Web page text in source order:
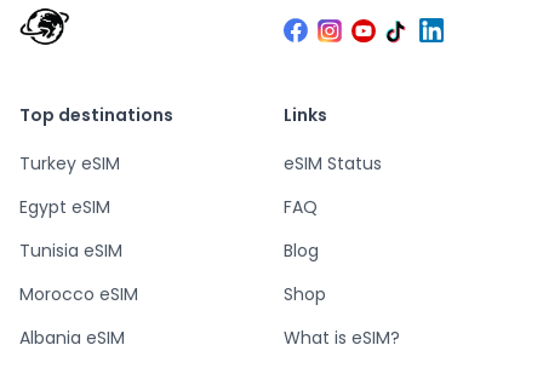
Top destinations
Turkey eSIM
Egypt eSIM
Tunisia eSIM
Morocco eSIM
Albania eSIM
Links
eSIM Status
FAQ
Blog
Shop
What is eSIM?